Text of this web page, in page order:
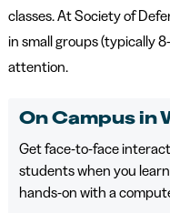
classes. At Society of
in small groups (typically
attention.
On Campus in
Get face-to-face
students when you
hands-on with a